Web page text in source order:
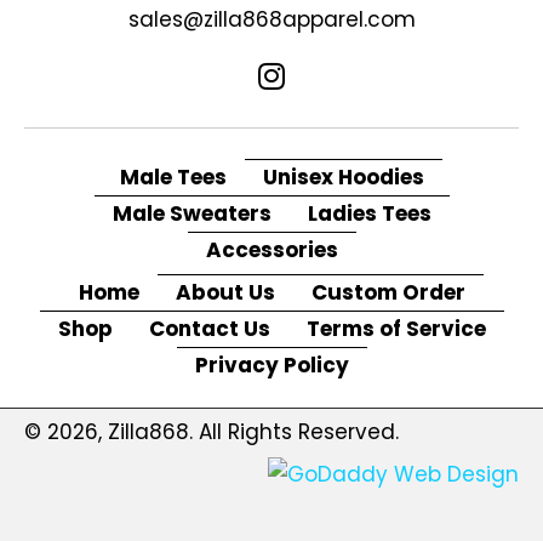
sales@zilla868apparel.com
Male Tees
Unisex Hoodies
Male Sweaters
Ladies Tees
Accessories
Home
About Us
Custom Order
Shop
Contact Us
Terms of Service
Privacy Policy
© 2026, Zilla868. All Rights Reserved.